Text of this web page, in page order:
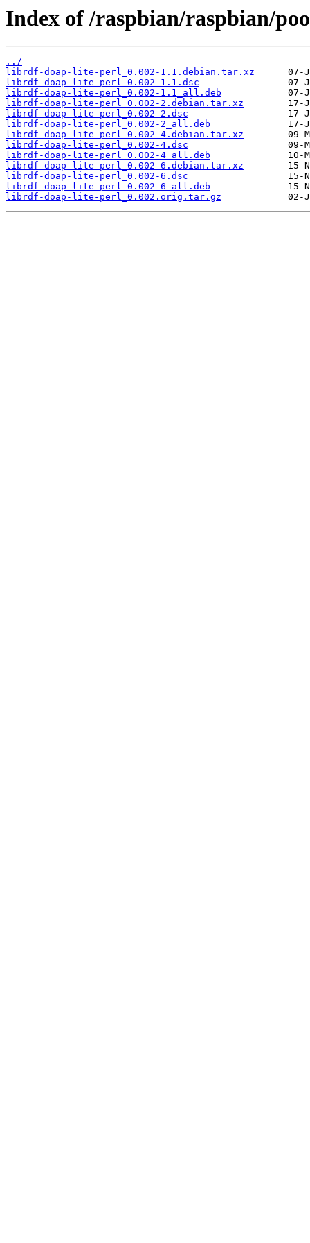
Index of /raspbian/raspbian/
../
librdf-doap-lite-perl_0.002-1.1.debian.tar.xz
librdf-doap-lite-perl_0.002-1.1.dsc
librdf-doap-lite-perl_0.002-1.1_all.deb
librdf-doap-lite-perl_0.002-2.debian.tar.xz
librdf-doap-lite-perl_0.002-2.dsc
librdf-doap-lite-perl_0.002-2_all.deb
librdf-doap-lite-perl_0.002-4.debian.tar.xz
librdf-doap-lite-perl_0.002-4.dsc
librdf-doap-lite-perl_0.002-4_all.deb
librdf-doap-lite-perl_0.002-6.debian.tar.xz
librdf-doap-lite-perl_0.002-6.dsc
librdf-doap-lite-perl_0.002-6_all.deb
librdf-doap-lite-perl_0.002.orig.tar.gz